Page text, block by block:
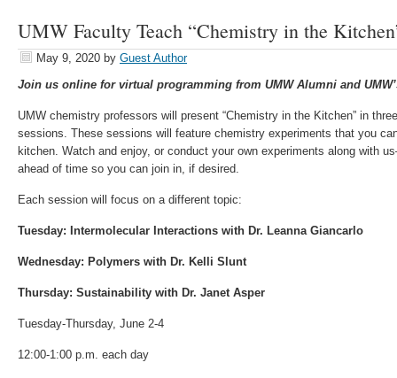
UMW Faculty Teach “Chemistry in the
May 9, 2020 by Guest Author
Join us online for virtual programming from UMW Alumni and
UMW chemistry professors will present “Chemistry in the Kitchen” in
sessions. These sessions will feature chemistry experiments that you
kitchen. Watch and enjoy, or conduct your own experiments along with
ahead of time so you can join in, if desired.
Each session will focus on a different topic:
Tuesday: Intermolecular Interactions with Dr. Leanna Giancarlo
Wednesday: Polymers with Dr. Kelli Slunt
Thursday: Sustainability with Dr. Janet Asper
Tuesday-Thursday, June 2-4
12:00-1:00 p.m. each day